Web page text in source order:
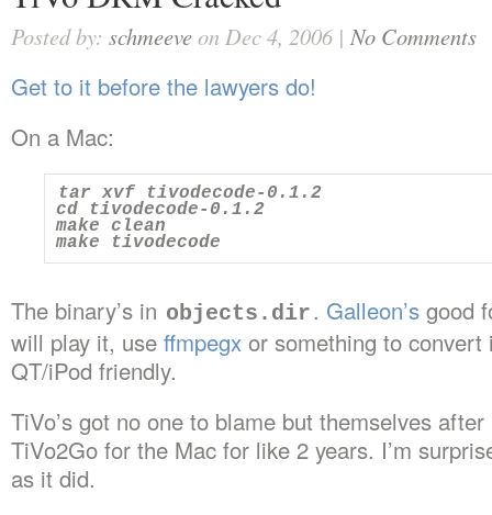
Posted by: schmeeveon Dec 4, 2006 | No Comments
Get to it before the lawyers do!
On a Mac:
tar xvf tivodecode-0.1.2
cd tivodecode-0.1.2
make clean
make tivodecode
The binary’s in objects.dir. Galleon’s good
will play it, use ffmpegx or something to convert
QT/iPod friendly.
TiVo’s got no one to blame but themselves
TiVo2Go for the Mac for like 2 years. I’m
as it did.